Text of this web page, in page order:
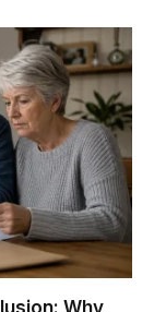
Why